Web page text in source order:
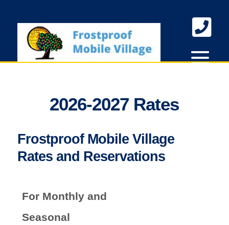
2026-2027 Rates
Frostproof Mobile Village
Rates and Reservations
For Monthly and
Seasonal